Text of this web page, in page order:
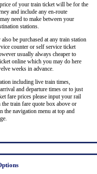
of your train ticket will be for the
and include any en-route
need to make between your
stations.
be purchased at any train station
counter or self service ticket
usually always cheaper to
online which you may do here
weeks in advance.
including live train times,
and departure times or to just
fare prices please input your rail
train fare quote box above or
the navigation menu at top and